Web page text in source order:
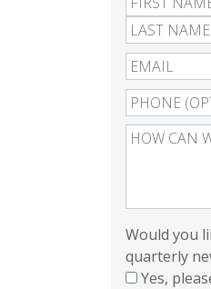
Would you
quarterly
Yes,